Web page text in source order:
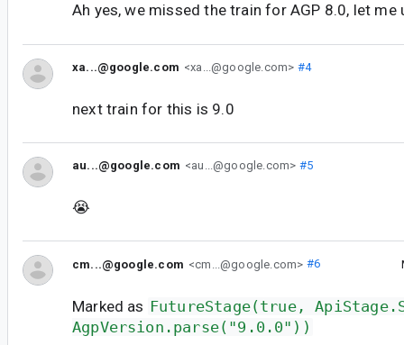
Ah yes, we missed the train for AGP 8.0, let me
xa...@google.com <xa...@google.com> #4
next train for this is 9.0
au...@google.com <au...@google.com> #5
😭
cm...@google.com <cm...@google.com> #6
Marked as FutureStage(true,
AgpVersion.parse("9.0.0"))